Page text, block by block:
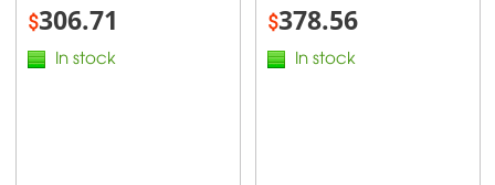
$306.71
In stock
$378.56
In stock